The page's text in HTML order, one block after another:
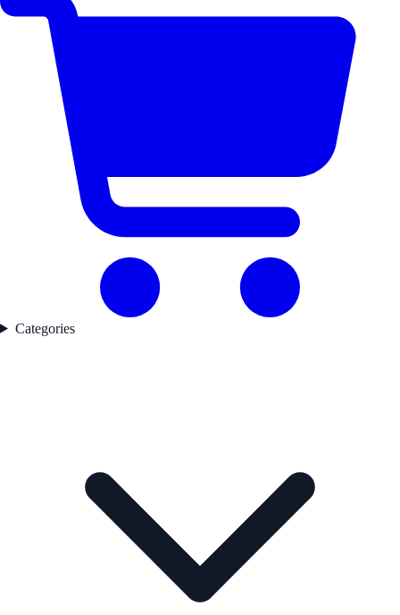
Categories